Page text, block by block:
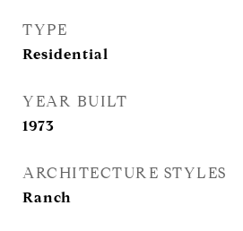
TYPE
Residential
YEAR BUILT
1973
ARCHITECTURE STYLES
Ranch